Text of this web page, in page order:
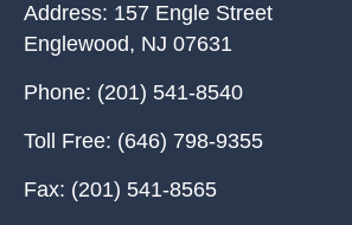
Address: 157 Engle Street
Englewood, NJ 07631
Phone: (201) 541-8540
Toll Free: (646) 798-9355
Fax: (201) 541-8565